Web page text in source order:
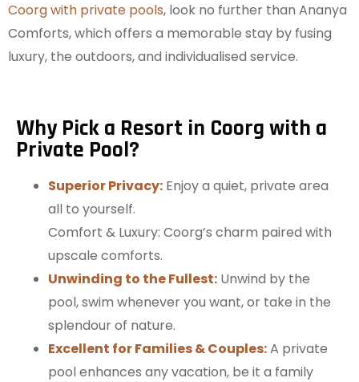
Coorg with private pools, look no further than Ananya
Comforts, which offers a memorable stay by fusing
luxury, the outdoors, and individualised service.
Why Pick a Resort in Coorg with a
Private Pool?
Superior Privacy: Enjoy a quiet, private area
all to yourself.
Comfort & Luxury: Coorg’s charm paired with
upscale comforts.
Unwinding to the Fullest: Unwind by the
pool, swim whenever you want, or take in the
splendour of nature.
Excellent for Families & Couples:A private
pool enhances any vacation, be it a family